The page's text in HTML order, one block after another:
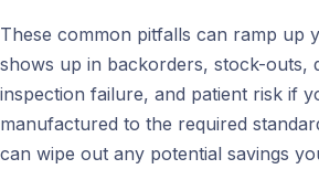
These common pitfalls can ramp up
shows up in backorders, stock-outs,
inspection failure, and patient risk if
manufactured to the required
can wipe out any potential savings